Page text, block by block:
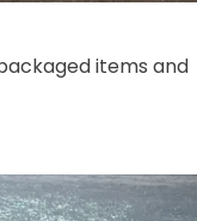
items and